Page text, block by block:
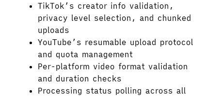
TikTok’s creator info validation,
privacy level selection, and chunked
uploads
YouTube’s resumable upload protocol
and quota management
Per-platform video format validation
and duration checks
Processing status polling across all